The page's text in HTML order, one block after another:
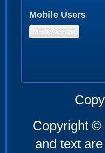
Mobile Users
Mobile Version
Copyright ©
and text